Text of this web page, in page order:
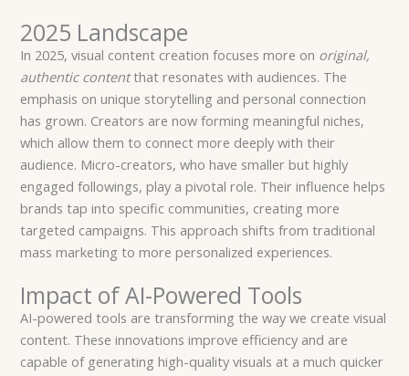
2025 Landscape
In 2025, visual content creation focuses more on original,
authentic contentthat resonates with audiences. The
emphasis on unique storytelling and personal connection
has grown. Creators are now forming meaningful niches,
which allow them to connect more deeply with their
audience. Micro-creators, who have smaller but highly
engaged followings, play a pivotal role. Their influence helps
brands tap into specific communities, creating more
targeted campaigns. This approach shifts from traditional
mass marketing to more personalized experiences.
Impact of AI-Powered Tools
AI-powered tools are transforming the way we create visual
content. These innovations improve efficiency and are
capable of generating high-quality visuals at a much quicker